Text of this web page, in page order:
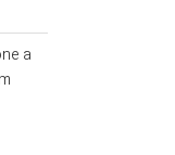
a